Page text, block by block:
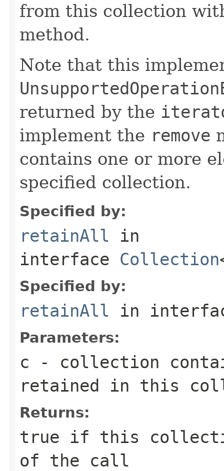
from this collection
method.
Note that this
returned by the
implement the remove
contains one or more
specified collection.
Specified by:
retainAll in
interface Collection
Specified by:
retainAll in
Parameters:
c - collection
retained in this
Returns:
true if this
of the call